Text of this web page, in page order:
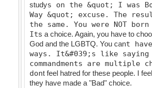
studys on the &quot; I was
Way &quot; excuse. The
the same. You were NOT
Its a choice. Again, you have to
God and the LGBTQ. You cant
ways. It&#039;s like
commandments are multiple
dont feel hatred for these people. I
they have made a "Bad" choice.